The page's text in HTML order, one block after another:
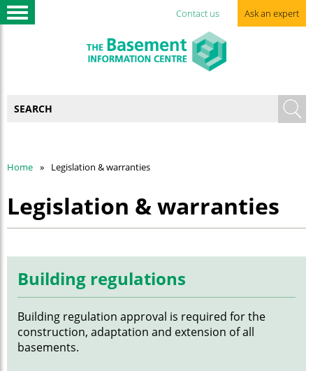
Contact us Ask an expert
Home Legislation & warranties
Legislation & warranties
Building regulations
Building regulation approval is required for the
construction, adaptation and extension of all
basements.